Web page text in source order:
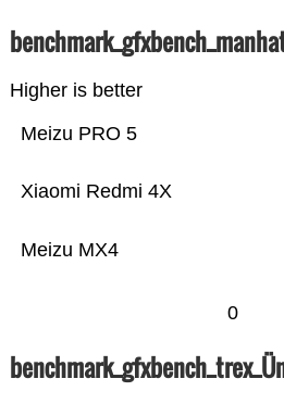
Higher is better
Meizu MX4
Xiaomi Redmi 4X
Meizu PRO 5
0